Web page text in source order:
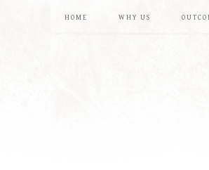
HOME WHY US